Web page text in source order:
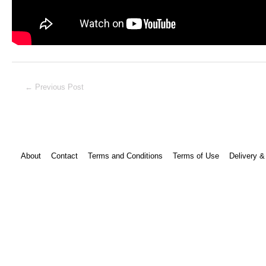
← Previous Post
About Contact Terms and Conditions Terms of Use Delivery